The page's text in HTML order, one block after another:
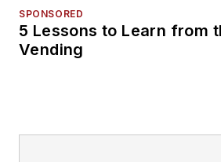
SPONSORED
5 Lessons to Learn from
Vending